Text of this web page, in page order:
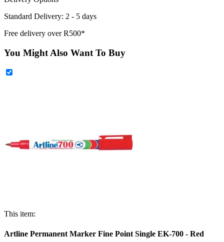
Standard Delivery: 2 - 5 days
Free delivery over R500*
You Might Also Want To Buy
This item:
Artline Permanent Marker Fine Point Single EK-700 - Red